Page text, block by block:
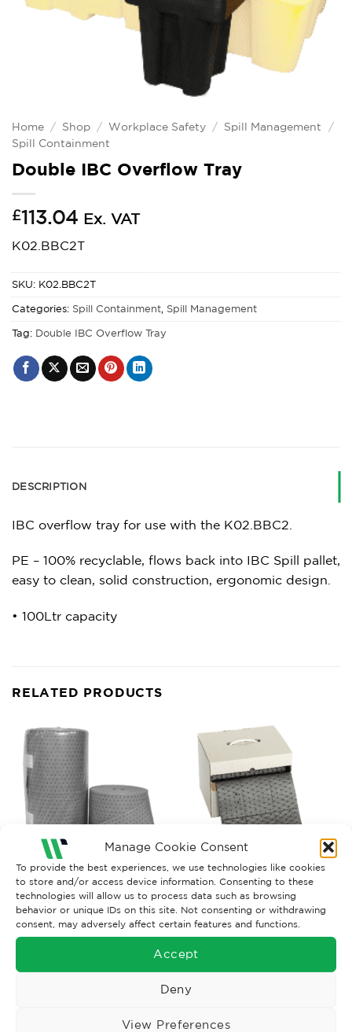
Manage Cookie Consent
To provide the best experiences, we use technologies like cookies
to store and/or access device information. Consenting to these
technologies will allow us to process data such as browsing
behavior or unique IDs on this site. Not consenting or withdrawing
consent, may adversely affect certain features and functions.
Accept
Deny
View Preferences
Home / Shop / Workplace Safety / Spill Management
/
Spill Containment
Double IBC Overflow Tray
£113.04 Ex. VAT
K02.BBC2T
SKU: K02.BBC2T
Categories: Spill Containment Spill Management
Tag: Double IBC Overflow Tray
DESCRIPTION
IBC overflow tray for use with the K02.BBC2.
PE – 100% recyclable, flows back into IBC Spill pallet,
easy to clean, solid construction, ergonomic design.
• 100Ltr capacity
RELATED PRODUCTS
GENERAL PURPOSE SORBETS
G.Purpose Rolls x1, 38CM X
40M
£
GENERAL PURPOSE SORBETS
G.Purpose Rolls x1, 38CM X
24M